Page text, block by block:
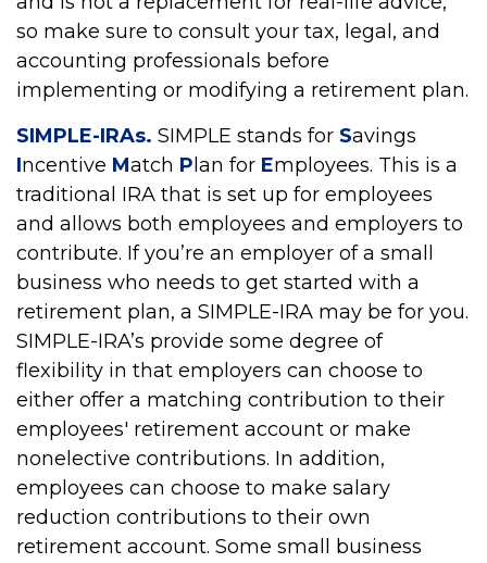
so make sure to consult your tax, legal, and
accounting professionals before
implementing or modifying a retirement plan.
SIMPLE-IRAs. SIMPLE stands for Savings
Incentive Match P lan for Employees. This is a
traditional IRA that is set up for employees
and allows both employees and employers to
contribute. If you’re an employer of a small
business who needs to get started with a
retirement plan, a SIMPLE-IRA may be for you.
SIMPLE-IRA’s provide some degree of
flexibility in that employers can choose to
either offer a matching contribution to their
employees' retirement account or make
nonelective contributions. In addition,
employees can choose to make salary
reduction contributions to their own
retirement account. Some small business